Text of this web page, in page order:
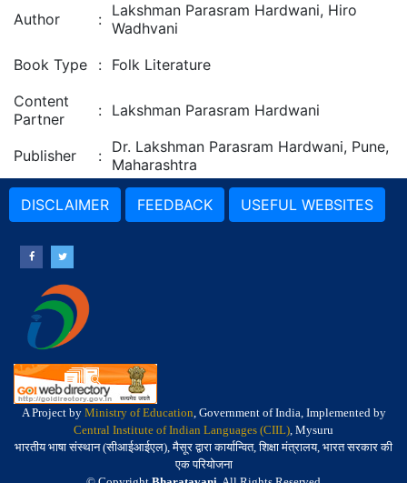
Author : Lakshman Parasram Hardwani, Hiro
Wadhvani
Book Type
: Folk Literature
Content
Partner
: Lakshman Parasram Hardwani
Publisher : Dr. Lakshman Parasram Hardwani, Pune,
Maharashtra
DISCLAIMER FEEDBACK USEFUL WEBSITES
A Project by Ministry of Education, Government of India, Implemented by
Central Institute of Indian Languages (CIIL), Mysuru
भारतीय भाषा संस्थान (सीआईआईएल), मैसूर द्वारा कार्यान्वित, शिक्षा मंत्रालय, भारत सरकार की
एक परियोजना